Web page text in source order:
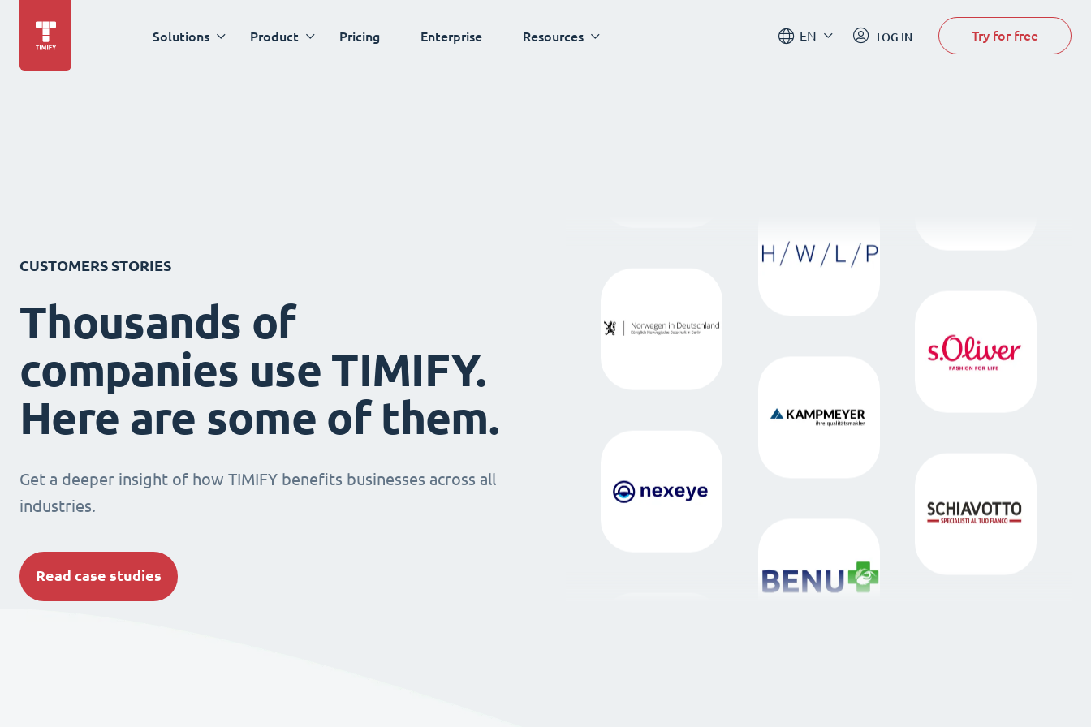
Solutions Product Pricing Enterprise Resources EN LOG IN Try for free
CUSTOMERS STORIES
Thousands of
companies use TIMIFY.
Here are some of them.
Get a deeper insight of how TIMIFY benefits businesses across all
industries.
Read case studies